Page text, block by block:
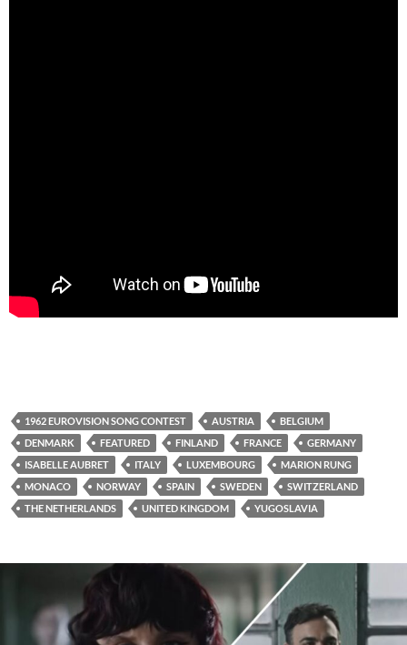
1962 EUROVISION SONG CONTEST AUSTRIA
BELGIUM
DENMARK
FEATURED FINLAND FRANCE
GERMANY
ISABELLE AUBRET
ITALY LUXEMBOURG
MARION RUNG
MONACO
NORWAY SPAIN SWEDEN
SWITZERLAND
THE NETHERLANDS
UNITED KINGDOM YUGOSLAVIA